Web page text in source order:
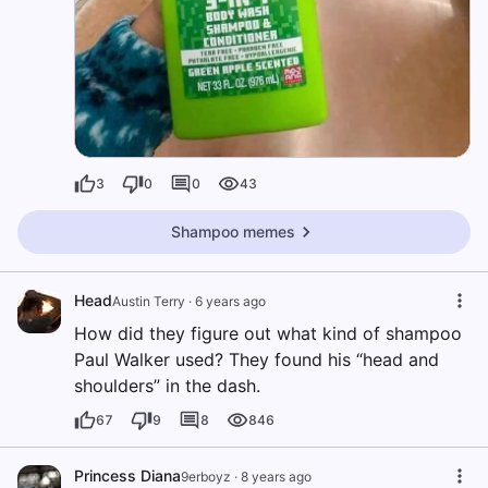
3 0 0 43
Shampoo memes
HeadAustin Terry · 6 years ago
How did they figure out what kind of shampoo
Paul Walker used? They found his “head and
shoulders” in the dash.
67 9 8 846
Princess Diana9erboyz · 8 years ago